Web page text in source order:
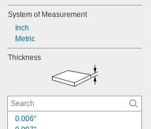
System of Measurement
Inch
Metric
Thickness
0.006"